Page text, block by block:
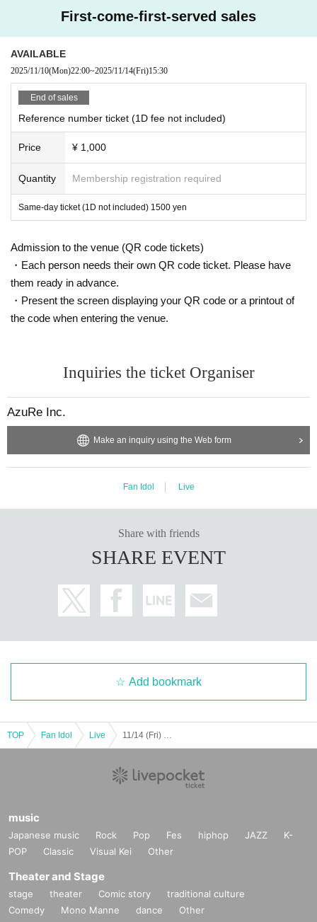
First-come-first-served sales
AVAILABLE
2025/11/10(Mon)22:00~2025/11/14(Fri)15:30
End of sales
Reference number ticket (1D fee not included)
Price ¥ 1,000
Quantity Membership registration required
Same-day ticket (1D not included) 1500 yen
Admission to the venue (QR code tickets)
・Each person needs their own QR code ticket. Please have
them ready in advance.
・Present the screen displaying your QR code or a printout of
the code when entering the venue.
Inquiries the ticket Organiser
AzuRe Inc.
Make an inquiry using the Web form
Fan Idol Live
Share with friends
SHARE EVENT
Add bookmark
TOP Fan Idol Live
music
Japanese music Rock Pop Fes hiphop JAZZ
K-
POP
Classic Visual Kei Other
Theater and Stage
stage theater Comic story
traditional culture
Comedy
Mono Manne dance Other